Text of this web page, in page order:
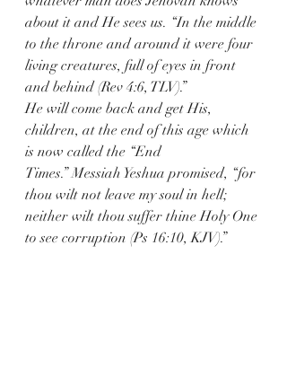
about it and He sees us. “In the middle
to the throne and around it were four
living creatures, full of eyes in front
and behind (Rev 4:6, TLV).”
He will come back and get His,
children, at the end of this age which
is now called the “End
Times.” Messiah Yeshua promised, “for
thou wilt not leave my soul in hell;
neither wilt thou suffer thine Holy One
to see corruption (Ps 16:10, KJV).”